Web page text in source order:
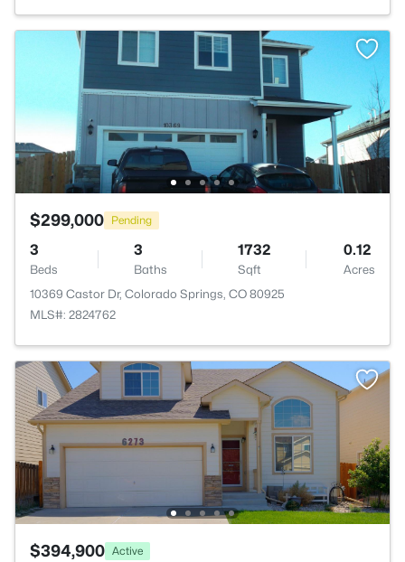
$299,000 Pending
3
Beds
3
Baths
1732
Sqft
0.12
Acres
10369 Castor Dr, Colorado Springs, CO 80925
MLS#: 2824762
$394,900 Active